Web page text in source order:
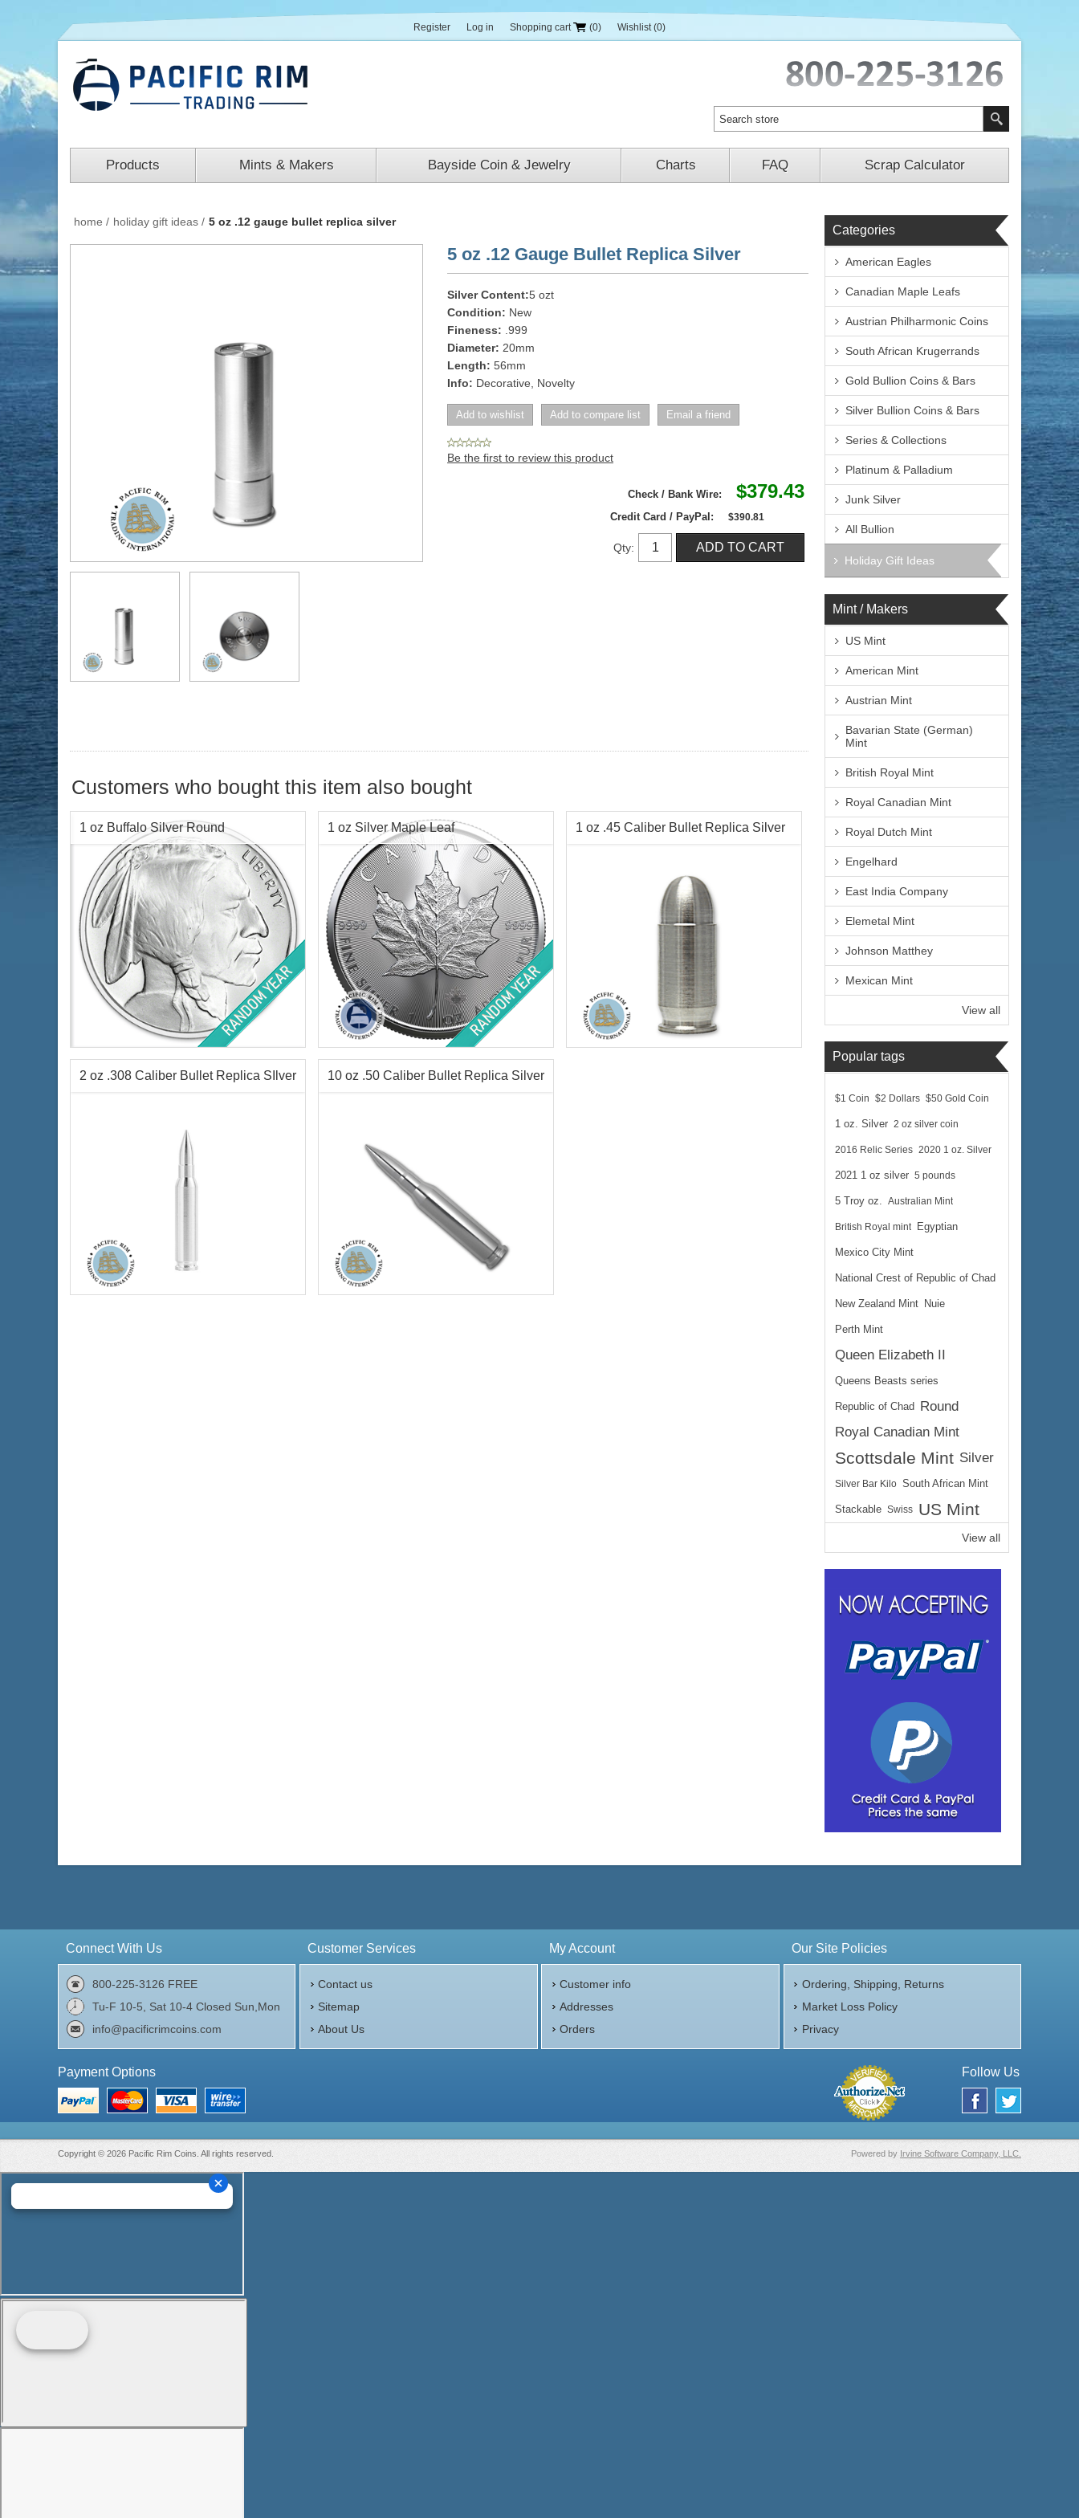
Register Log in Shopping cart (0) Wishlist (0)
Products Mints & Makers Bayside Coin & Jewelry Charts FAQ Scrap Calculator
home / holiday gift ideas / 5 oz .12 gauge bullet replica silver
5 oz .12 Gauge Bullet Replica Silver
Silver Content:5 ozt
Condition: New
Fineness: .999
Diameter: 20mm
Length: 56mm
Info: Decorative, Novelty
Be the first to review this product
Check / Bank Wire: $379.43
Credit Card / PayPal: $390.81
Qty:
Customers who bought this item also bought
1 oz Buffalo Silver Round
Condition:Brilliant Uncirculated
Silver Content:1 ozt
Fineness:.999 purity
Check / Bank Wire:
1 oz Silver Maple Leaf
Condition:Brilliant Uncirculated
Face Value:$5 Canadian
Silver Content:1 ozt
Credit Card / PayPal:
1 oz .45 Caliber Bullet Replica Silver
Silver Content:
1 ozt
Condition:
New
Purity:.999
2 oz .308 Caliber Bullet Replica SIlver
Silver Content:
2 ozt
Condition:
Fineness:.999
10 oz .50 Caliber Bullet Replica Silver
Silver Content:
Condition:
Fineness:.999
Categories
American Eagles
Canadian Maple Leafs
Austrian Philharmonic Coins
South African Krugerrands
Gold Bullion Coins & Bars
Silver Bullion Coins & Bars
Series & Collections
Platinum & Palladium
Junk Silver
All Bullion
Holiday Gift Ideas
Mint / Makers
US Mint
American Mint
Austrian Mint
Bavarian State (German)
Mint
British Royal Mint
Royal Canadian Mint
Royal Dutch Mint
Engelhard
East India Company
Elemetal Mint
Johnson Matthey
Mexican Mint
View all
Popular tags
$1 Coin $2 Dollars $50 Gold Coin
1 oz. Silver 2 oz silver coin
2016 Relic Series 2020 1 oz. Silver
2021 1 oz silver 5 pounds
5 Troy oz. Australian Mint
British Royal mint Egyptian
Mexico City Mint
National Crest of Republic of Chad
New Zealand Mint Nuie
Perth Mint
Queen Elizabeth II
Queens Beasts series
Republic of Chad
Round
Royal Canadian Mint
Scottsdale Mint Silver
Silver Bar Kilo South African Mint
Stackable Swiss US Mint
View all
Connect With Us
800-225-3126 FREE
Tu-F 10-5, Sat 10-4 Closed Sun,Mon
info@pacificrimcoins.com
Customer Services
Contact us
Sitemap
About Us
My Account
Customer info
Addresses
Orders
Our Site Policies
Ordering, Shipping, Returns
Market Loss Policy
Privacy
Payment Options Follow Us
Powered by Irvine Software Company, LLC.
Copyright © 2026 Pacific Rim Coins. All rights reserved.